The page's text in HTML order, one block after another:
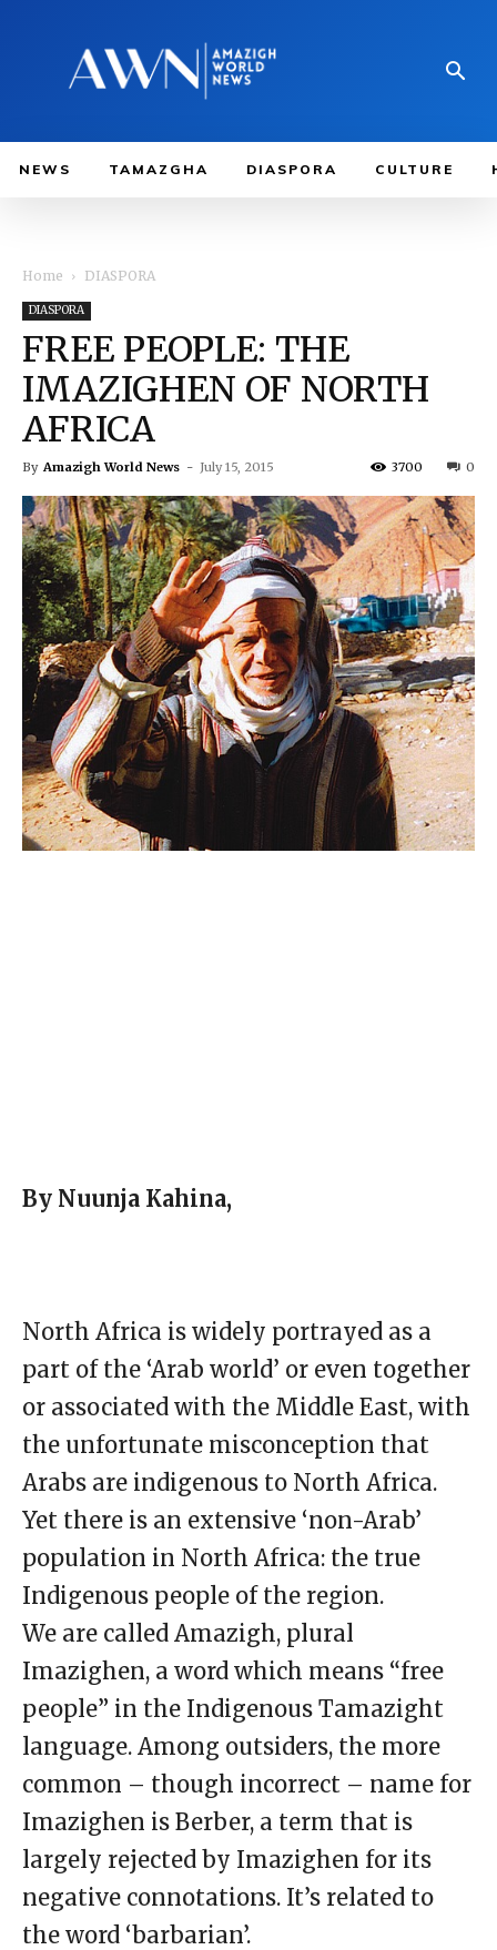
NEWS TAMAZGHA DIASPORA CULTURE
Home DIASPORA
DIASPORA
FREE PEOPLE: THE
IMAZIGHEN OF NORTH
AFRICA
By Amazigh World News - July 15, 2015 0
3700
By Nuunja Kahina,
North Africa is widely portrayed as a
part of the ‘Arab world’ or even together
or associated with the Middle East, with
the unfortunate misconception that
Arabs are indigenous to North Africa.
Yet there is an extensive ‘non-Arab’
population in North Africa: the true
Indigenous people of the region.
We are called Amazigh, plural
Imazighen, a word which means “free
people” in the Indigenous Tamazight
language. Among outsiders, the more
common – though incorrect – name for
Imazighen is Berber, a term that is
largely rejected by Imazighen for its
negative connotations. It’s related to
the word ‘barbarian’.